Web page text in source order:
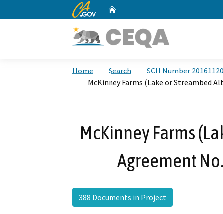
CA.gov
Home Search
SCH Number
McKinney Farms (Lake or Streambed
McKinney Farms
Agreement
388 Documents in Project